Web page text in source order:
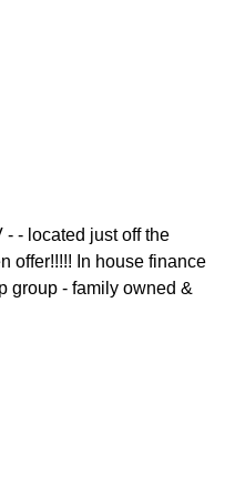
- located just off the
offer!!!!! In house finance
group - family owned &